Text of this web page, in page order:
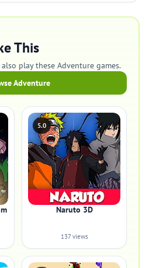
This
play these Adventure games.
Adventure
5.0
Naruto 3D
137 views